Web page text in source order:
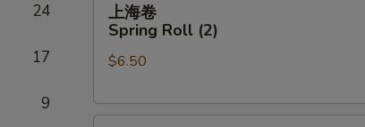
24
17
9
Spring
(2)
上海卷
Spring Roll (2)
$6.50